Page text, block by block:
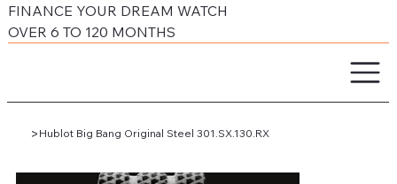
FINANCE YOUR DREAM WATCH
OVER 6 TO 120 MONTHS
> Hublot Big Bang Original Steel 301.SX.130.RX